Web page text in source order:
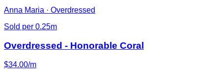
Anna Maria · Overdressed
Sold per 0.25m
Overdressed - Honorable Coral
$34.00/m